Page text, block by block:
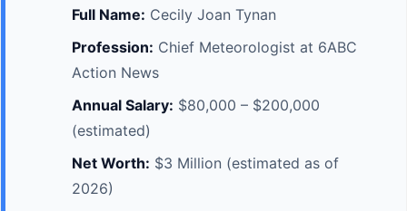
Full Name: Cecily Joan Tynan
Profession: Chief Meteorologist at 6ABC
Action News
Annual Salary: $80,000 – $200,000
(estimated)
Net Worth: $3 Million (estimated as of
2026)